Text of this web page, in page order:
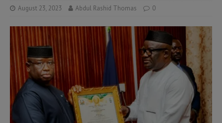
August 23, 2023 Abdul Rashid Thomas 0